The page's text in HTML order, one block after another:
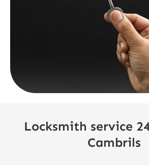
Locksmith service
Cambrils